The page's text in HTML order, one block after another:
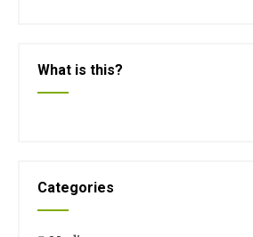
What is this?
Categories